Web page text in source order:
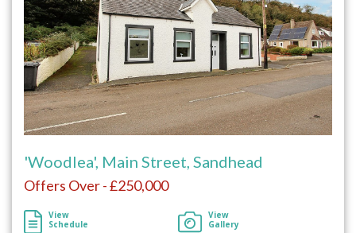
'Woodlea', Main Street, Sandhead
Offers Over - £250,000
View
Schedule
View
Gallery